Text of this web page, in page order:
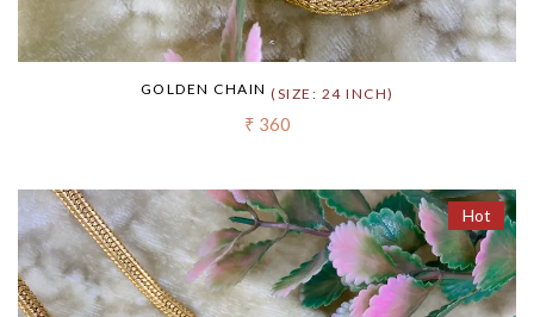
GOLDEN CHAIN (SIZE: 24 INCH)
₹ 360
Hot